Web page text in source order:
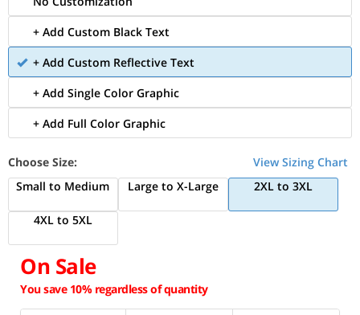
+ Add Custom Black Text
+ Add Custom Reflective Text
+ Add Single Color Graphic
+ Add Full Color Graphic
Choose Size:
View Sizing Chart
Small to Medium
Large to X-Large 2XL to 3XL
4XL to 5XL
On Sale
You save 10% regardless of quantity